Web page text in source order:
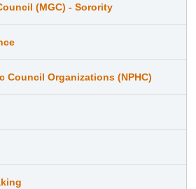
(MGC) - Sorority
Council Organizations (NPHC)